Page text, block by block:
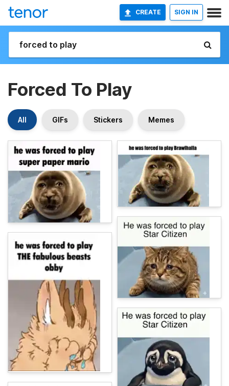
CREATE SIGN IN
Forced To Play
All GIFs Stickers Memes